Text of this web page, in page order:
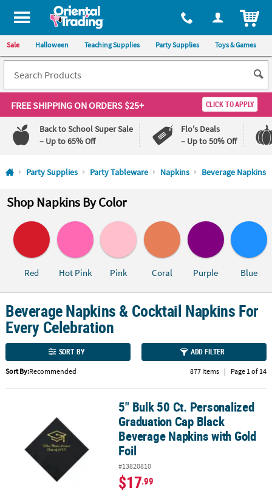
All content on this site is available, via phone, at 1-800-875-8480
Sale Halloween Teaching Supplies Party Supplies Toys & Games
FREE SHIPPINGON ORDERS $25+ CLICK TO APPLY
Back to School Super Sale
– Up to 65% Off
Flo's Deals
– Up to 50% Off
Log In
110%
Lowest
Guarantee
100%
Happiness
QUICK
CUSTOMER
SERVICE
ABOUT
US
SAFE
CUSTOM
PRODUCTS
Party Supplies Party Tableware Napkins Beverage Napkins
Shop Napkins By Color
Red Hot Pink Pink Coral Purple Blue
Beverage Napkins & Cocktail Napkins For
Every Celebration
SORT BY ADD FILTER
Sort By:Recommended 877 Items | Page 1 of 14
5" Bulk 50 Ct. Personalized Graduation Cap Black Beverage
5" Bulk 50 Ct. Personalized
Graduation Cap Black
Beverage Napkins with Gold
Foil
#13820810
$17.99